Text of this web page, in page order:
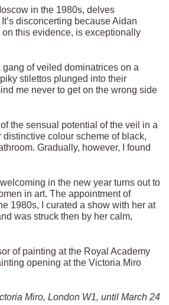
in the 1980s, delves
disconcerting because Aidan
this evidence, is exceptionally
of veiled dominatrices on a
stilettos plunged into their
me never to get on the wrong side
the sensual potential of the veil in a
colour scheme of black,
Gradually, however, I found
in the new year turns out to
in art. The appointment of
1980s, I curated a show with her at
was struck then by her calm,
of painting at the Royal Academy
opening at the Victoria Miro
Miro, London W1, until March 24